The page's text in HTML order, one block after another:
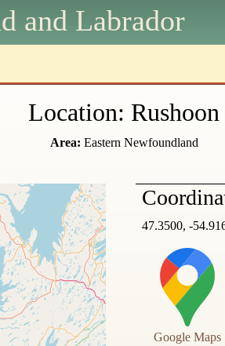
and Labrador
Location: Rushoon
Area: Eastern Newfoundland
47.3500, -
Google Maps